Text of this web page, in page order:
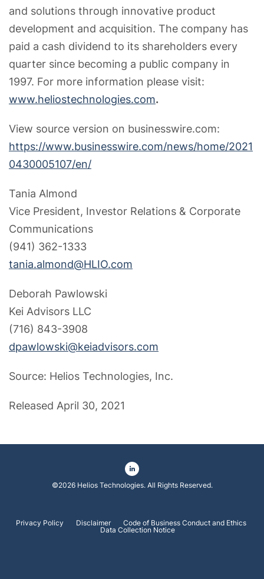
and solutions through innovative product
development and acquisition. The company has
paid a cash dividend to its shareholders every
quarter since becoming a public company in
1997. For more information please visit:
www.heliostechnologies.com.
View source version on businesswire.com:
https://www.businesswire.com/news/home/2021
0430005107/en/
Tania Almond
Vice President, Investor Relations & Corporate
Communications
(941) 362-1333
tania.almond@HLIO.com
Deborah Pawlowski
Kei Advisors LLC
(716) 843-3908
dpawlowski@keiadvisors.com
Source: Helios Technologies, Inc.
Released April 30, 2021
©2026 Helios Technologies. All Rights Reserved.
Privacy Policy Disclaimer
Code of Business Conduct and Ethics
Data Collection Notice